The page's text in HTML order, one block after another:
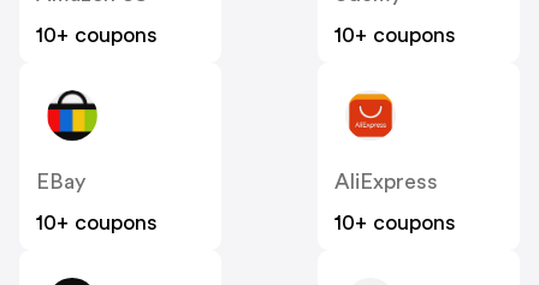
10+ coupons
10+ coupons
EBay
10+ coupons
AliExpress
10+ coupons